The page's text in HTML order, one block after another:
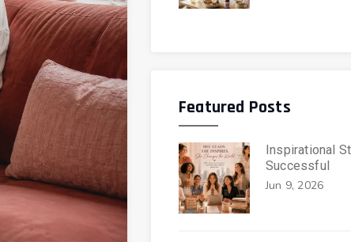
Featured Posts
Inspirational
Successful
Jun 9, 2026